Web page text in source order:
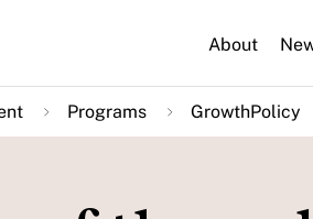
About
Programs GrowthPolicy